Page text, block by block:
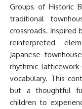
Groups of Historic
traditional
crossroads. Inspired
reinterpreted
Japanese
rhythmic
vocabulary. This
but a thoughtful
children to